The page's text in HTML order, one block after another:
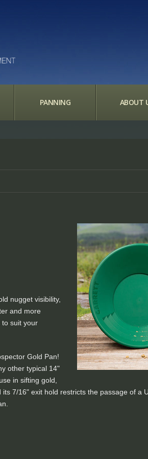
PANNING ABOUT
nugget visibility,
and more
to suit your
Gold Pan!
other typical 14"
in sifting gold,
7/16" exit hold restricts the passage of a